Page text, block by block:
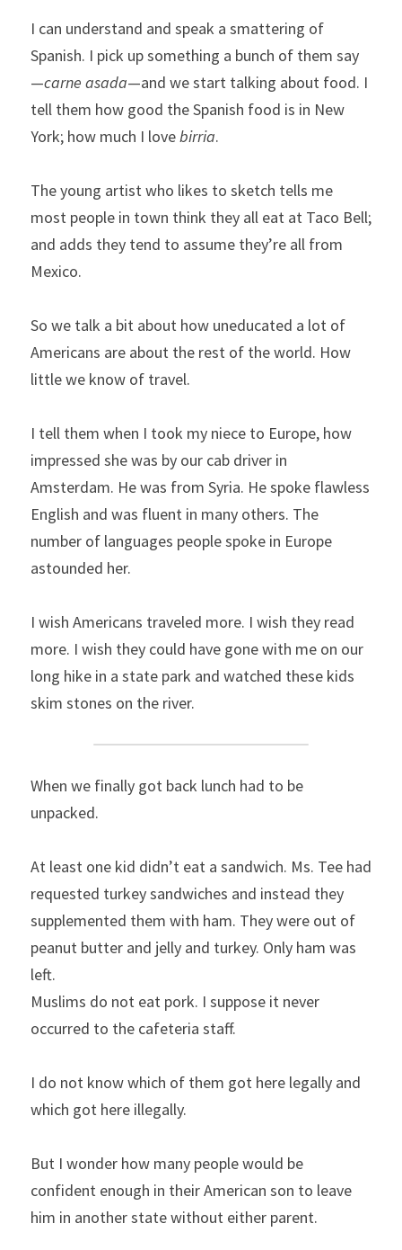
I can understand and speak a smattering of
Spanish. I pick up something a bunch of them say
—carne asada—and we start talking about food. I
tell them how good the Spanish food is in New
York; how much I love birria.
The young artist who likes to sketch tells me
most people in town think they all eat at Taco Bell;
and adds they tend to assume they’re all from
Mexico.
So we talk a bit about how uneducated a lot of
Americans are about the rest of the world. How
little we know of travel.
I tell them when I took my niece to Europe, how
impressed she was by our cab driver in
Amsterdam. He was from Syria. He spoke flawless
English and was fluent in many others. The
number of languages people spoke in Europe
astounded her.
I wish Americans traveled more. I wish they read
more. I wish they could have gone with me on our
long hike in a state park and watched these kids
skim stones on the river.
When we finally got back lunch had to be
unpacked.
At least one kid didn’t eat a sandwich. Ms. Tee had
requested turkey sandwiches and instead they
supplemented them with ham. They were out of
peanut butter and jelly and turkey. Only ham was
left.
Muslims do not eat pork. I suppose it never
occurred to the cafeteria staff.
I do not know which of them got here legally and
which got here illegally.
But I wonder how many people would be
confident enough in their American son to leave
him in another state without either parent.